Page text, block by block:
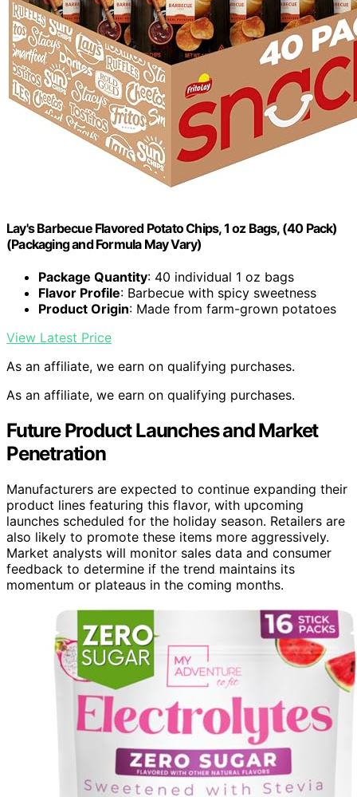
Lay's Barbecue Flavored Potato Chips, 1 oz Bags, (40 Pack)
(Packaging and Formula May Vary)
Package Quantity: 40 individual 1 oz bags
Flavor Profile: Barbecue with spicy sweetness
Product Origin: Made from farm-grown potatoes
View Latest Price
As an affiliate, we earn on qualifying purchases.
As an affiliate, we earn on qualifying purchases.
Future Product Launches and Market
Penetration
Manufacturers are expected to continue expanding their
product lines featuring this flavor, with upcoming
launches scheduled for the holiday season. Retailers are
also likely to promote these items more aggressively.
Market analysts will monitor sales data and consumer
feedback to determine if the trend maintains its
momentum or plateaus in the coming months.